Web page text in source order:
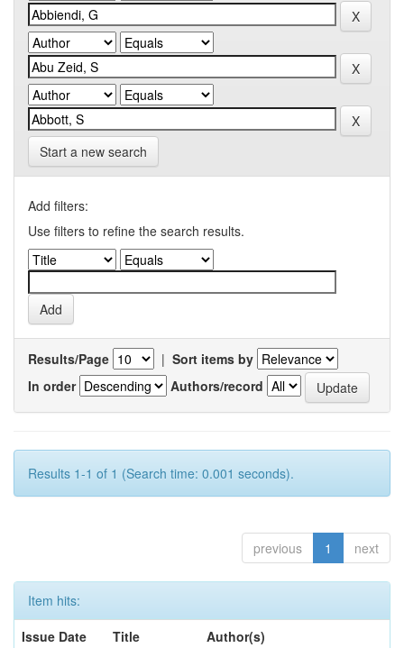
Start a new search
Add filters:
Use filters to refine the search results.
Results/Page | Sort items by
In order
Authors/record
Results 1-1 of 1 (Search time: 0.001 seconds).
previous 1 next
Item hits:
Issue Date
Title
Author(s)